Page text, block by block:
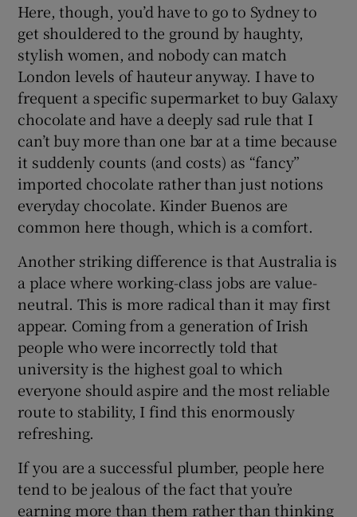
Here, though, you’d have to go to Sydney to
get shouldered to the ground by haughty,
stylish women, and nobody can match
London levels of hauteur anyway. I have to
frequent a specific supermarket to buy Galaxy
chocolate and have a deeply sad rule that I
can’t buy more than one bar at a time because
it suddenly counts (and costs) as “fancy”
imported chocolate rather than just notions
everyday chocolate. Kinder Buenos are
common here though, which is a comfort.
Another striking difference is that Australia is
a place where working-class jobs are value-
neutral. This is more radical than it may first
appear. Coming from a generation of Irish
people who were incorrectly told that
university is the highest goal to which
everyone should aspire and the most reliable
route to stability, I find this enormously
refreshing.
If you are a successful plumber, people here
tend to be jealous of the fact that you’re
earning more than them rather than thinking